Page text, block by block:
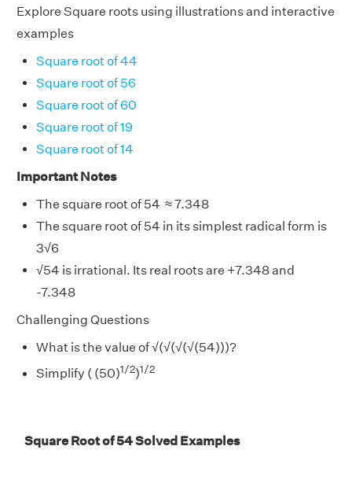
Explore Square roots using illustrations and interactive
examples
Square root of 44
Square root of 56
Square root of 60
Square root of 19
Square root of 14
Important Notes
The square root of 54 ≈ 7.348
The square root of 54 in its simplest radical form is
3√6
√54 is irrational. Its real roots are +7.348 and
-7.348
Challenging Questions
What is the value of√(√(√(√(54)))?
Simplify ( (50)1/2)1/2
Square Root of 54 Solved Examples